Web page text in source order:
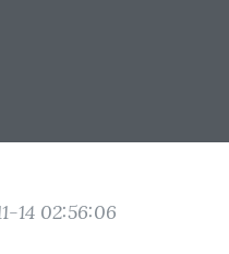
14 02:56:06